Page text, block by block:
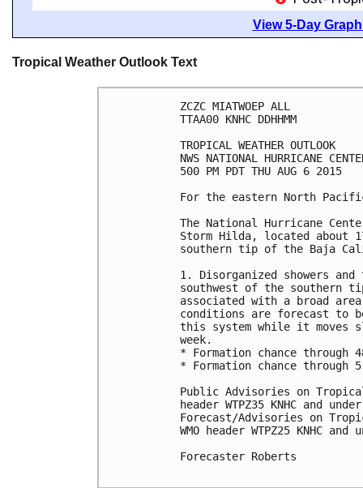
View 5-Day
Tropical Weather Outlook Text
ZCZC MIATWOEP ALL
TTAA00 KNHC DDHHMM
TROPICAL WEATHER OUTLOOK
NWS NATIONAL HURRICANE
500 PM PDT THU AUG 6 2015
For the eastern North
The National Hurricane
Storm Hilda, located about
southern tip of the Baja
1. Disorganized showers
southwest of the southern
associated with a broad
conditions are forecast to
this system while it moves
week.
* Formation chance
* Formation chance through
Public Advisories on
header WTPZ35 KNHC and
Forecast/Advisories on
WMO header WTPZ25 KNHC and
Forecaster Roberts